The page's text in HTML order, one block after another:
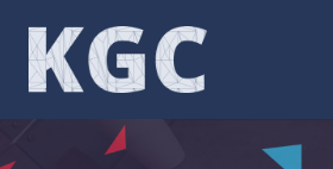
Skip
content